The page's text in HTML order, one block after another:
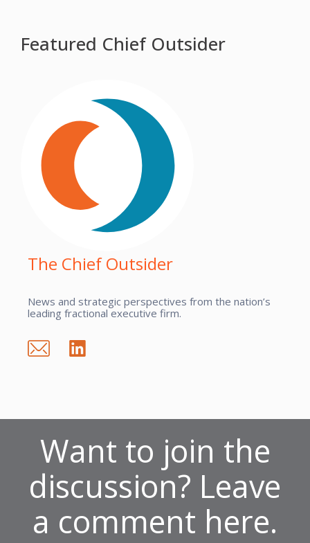
Featured Chief Outsider
The Chief Outsider
News and strategic perspectives from the nation’s
leading fractional executive firm.
Want to join the
discussion? Leave
a comment here.